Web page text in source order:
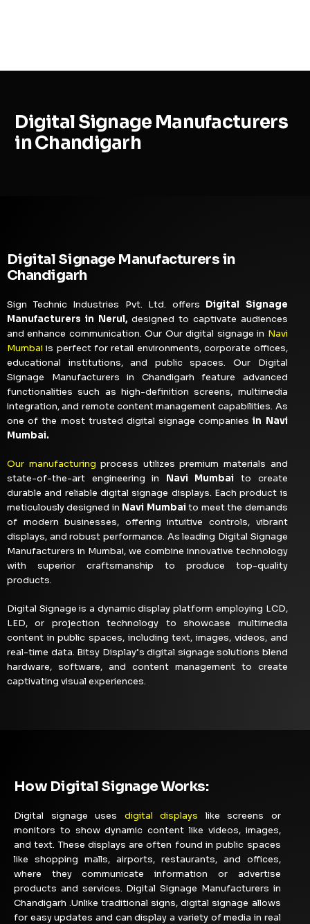
Digital Signage Manufacturers
in Chandigarh
Digital Signage Manufacturers in
Chandigarh
Sign Technic Industries Pvt. Ltd. offers Digital Signage
Manufacturers in Nerul, designed to captivate audiences
and enhance communication. Our Our digital signage in Navi
Mumbai is perfect for retail environments, corporate offices,
educational institutions, and public spaces. Our Digital
Signage Manufacturers in Chandigarh feature advanced
functionalities such as high-definition screens, multimedia
integration, and remote content management capabilities. As
one of the most trusted digital signage companies in Navi
Mumbai.
Our manufacturing process utilizes premium materials and
state-of-the-art engineering in Navi Mumbai to create
durable and reliable digital signage displays. Each product is
meticulously designed in Navi Mumbaito meet the demands
of modern businesses, offering intuitive controls, vibrant
displays, and robust performance. As leading Digital Signage
Manufacturers in Mumbai, we combine innovative technology
with superior craftsmanship to produce top-quality
products.
Digital Signage is a dynamic display platform employing LCD,
LED, or projection technology to showcase multimedia
content in public spaces, including text, images, videos, and
real-time data. Bitsy Display’s digital signage solutions blend
hardware, software, and content management to create
captivating visual experiences.
How Digital Signage Works:
Digital signage uses digital displays like screens or
monitors to show dynamic content like videos, images,
and text. These displays are often found in public spaces
like shopping malls, airports, restaurants, and offices,
where they communicate information or advertise
products and services. Digital Signage Manufacturers in
Chandigarh .Unlike traditional signs, digital signage allows
for easy updates and can display a variety of media in real